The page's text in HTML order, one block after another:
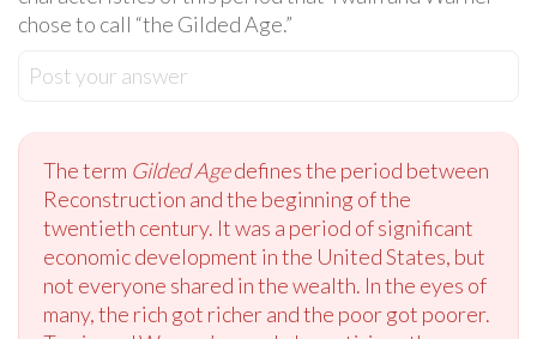
chose to call “the Gilded Age.”
Post your answer
The term Gilded Agedefines the period between
Reconstruction and the beginning of the
twentieth century. It was a period of significant
economic development in the United States, but
not everyone shared in the wealth. In the eyes of
many, the rich got richer and the poor got poorer.